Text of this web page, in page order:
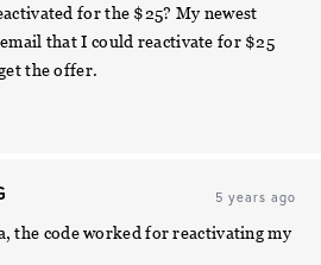
for the $25? My newest
that I could reactivate for $25
the offer.
5 years ago
the code worked for reactivating my